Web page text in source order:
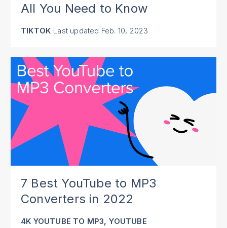
All You Need to Know
TIKTOK Last updated Feb. 10, 2023
7 Best YouTube to MP3
Converters in 2022
4K YOUTUBE TO MP3,YOUTUBE